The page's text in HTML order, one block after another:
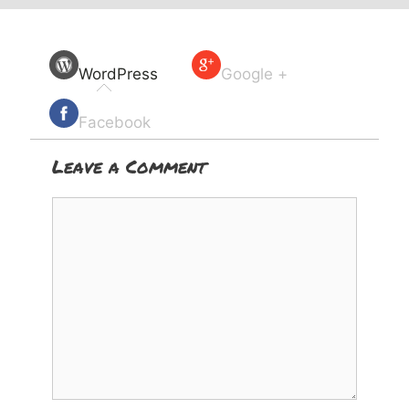
WordPress Google +
Facebook
Leave a Comment